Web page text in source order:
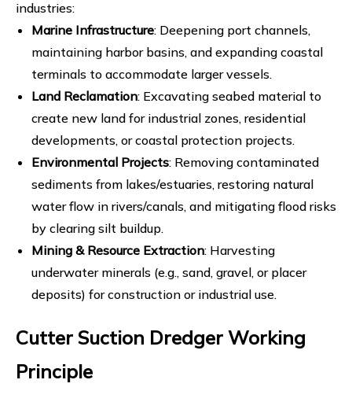
industries:
Marine Infrastructure: Deepening port channels,
maintaining harbor basins, and expanding coastal
terminals to accommodate larger vessels.
Land Reclamation: Excavating seabed material to
create new land for industrial zones, residential
developments, or coastal protection projects.
Environmental Projects: Removing contaminated
sediments from lakes/estuaries, restoring natural
water flow in rivers/canals, and mitigating flood risks
by clearing silt buildup.
Mining & Resource Extraction: Harvesting
underwater minerals (e.g., sand, gravel, or placer
deposits) for construction or industrial use.
Cutter Suction Dredger Working
Principle